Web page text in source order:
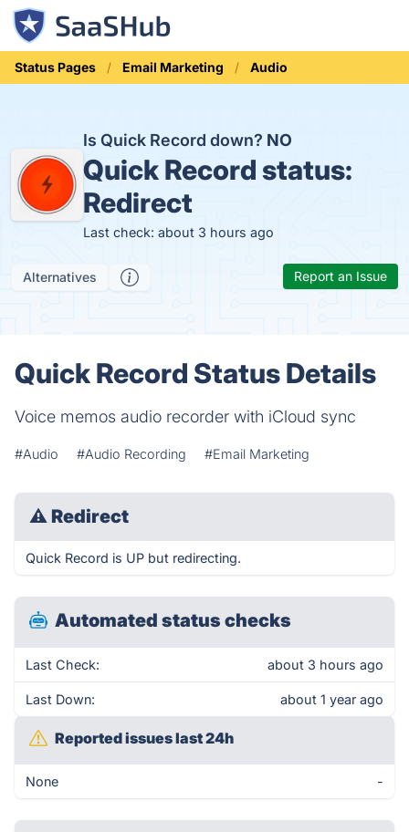
Status Pages Email Marketing Audio
Is Quick Record down? NO
Quick Record status:
Redirect
Last check: about 3 hours ago
Alternatives Report an Issue
Quick Record Status Details
Voice memos audio recorder with iCloud sync
#Audio #Audio Recording #Email Marketing
⚠ Redirect
Quick Record is UP but redirecting.
Automated status checks
Last Check: about 3 hours ago
Last Down: about 1 year ago
Reported issues last 24h
None -